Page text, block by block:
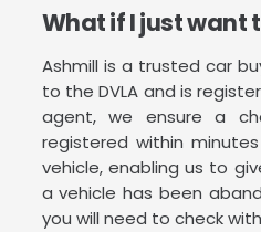
What if I just want
Ashmill is a trusted car
to the DVLA and is
agent, we ensure a
registered within
vehicle, enabling us to
a vehicle has been
you will need to check